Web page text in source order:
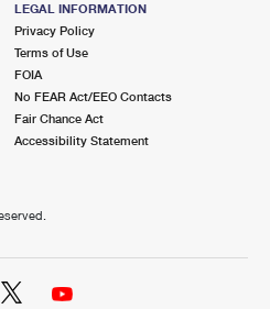
LEGAL INFORMATION
Privacy Policy
Terms of Use
FOIA
No FEAR Act/EEO Contacts
Fair Chance Act
Accessibility Statement